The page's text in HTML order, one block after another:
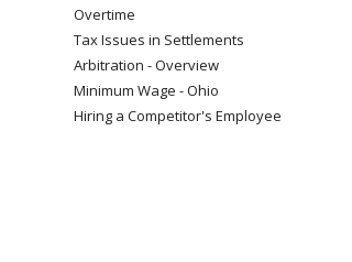
Overtime
Tax Issues in Settlements
Arbitration - Overview
Minimum Wage - Ohio
Hiring a Competitor's Employee